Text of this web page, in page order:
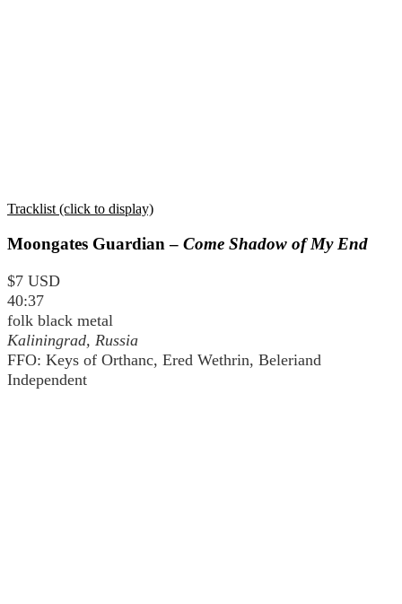
Tracklist (click to display)
Moongates Guardian – Come Shadow of My End
$7 USD
40:37
folk black metal
Kaliningrad, Russia
FFO: Keys of Orthanc, Ered Wethrin, Beleriand
Independent